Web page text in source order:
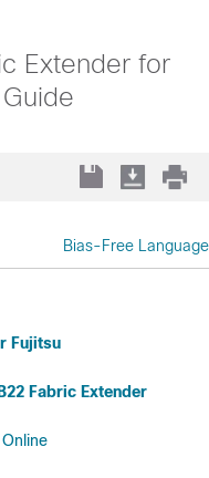
Extender for
Bias-Free Language
Fujitsu
Fabric Extender